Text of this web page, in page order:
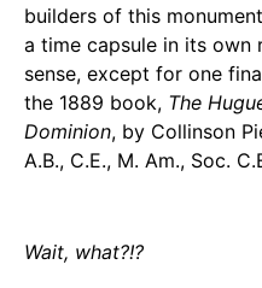
builders of this
a time capsule in its
sense, except for one
the 1889 book, The
Dominion, by Collinson
A.B., C.E., M. Am., Soc.
Wait, what?!?